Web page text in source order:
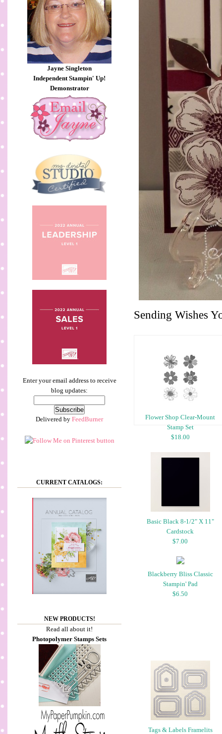
Jayne Singleton
Independent Stampin' Up!
Demonstrator
Enter your email address to receive
blog updates:
Delivered by FeedBurner
CURRENT CATALOGS:
NEW PRODUCTS!
Read all about it!
Photopolymer Stamps Sets
Sending Wishes
Flower Shop Clear-Mount
Stamp Set
$18.00
Basic Black 8-1/2" X 11"
Cardstock
$7.00
Blackberry Bliss Classic
Stampin' Pad
$6.50
Tags & Labels Framelits